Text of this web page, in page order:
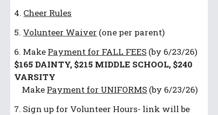
4. Cheer Rules
5. Volunteer Waiver (one per parent)
6. Make Payment for FALL FEES (by 6/23/26)
$165 DAINTY, $215 MIDDLE SCHOOL, $240
VARSITY
Make Payment for UNIFORMS (by 6/23/26)
7. Sign up for Volunteer Hours- link will be